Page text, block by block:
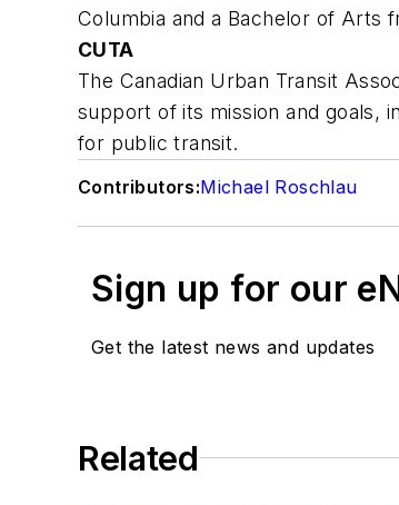
Columbia and a Bachelor of Arts
CUTA
The Canadian Urban Transit
support of its mission and goals,
for public transit.
Contributors:Michael Roschlau
Sign up for our
Get the latest news and updates
Related